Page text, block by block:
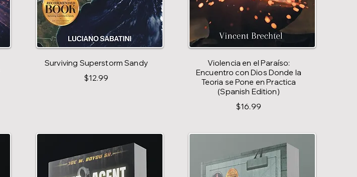
Surviving Superstorm Sandy
$12.99
Violencia en el Paraíso:
Encuentro con Dios Donde la
Teoria se Pone en Practica
(Spanish Edition)
$16.99